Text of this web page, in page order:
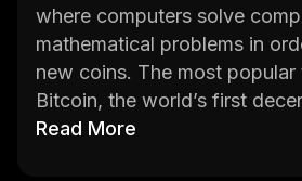
where computers solve
mathematical problems in
new coins. The most
Bitcoin, the world’s first
currency. Other popular coins
Read More